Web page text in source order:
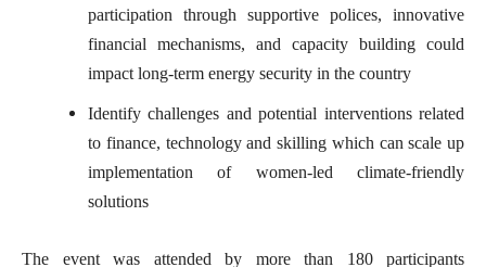
participation through supportive polices, innovative
financial mechanisms, and capacity building could
impact long-term energy security in the country
Identify challenges and potential interventions related
to finance, technology and skilling which can scale up
implementation of women-led climate-friendly
solutions
The event was attended by more than 180 participants